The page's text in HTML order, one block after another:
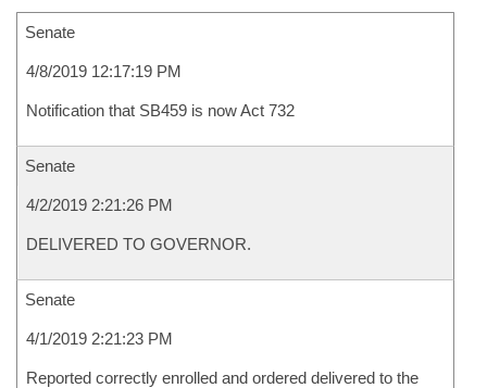
Senate
4/8/2019 12:17:19 PM
Notification that SB459 is now Act 732
Senate
4/2/2019 2:21:26 PM
DELIVERED TO GOVERNOR.
Senate
4/1/2019 2:21:23 PM
Reported correctly enrolled and ordered delivered to the